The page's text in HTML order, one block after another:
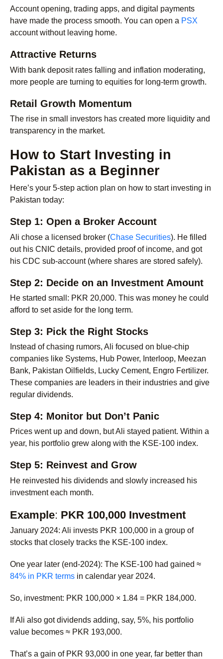
Account opening, trading apps, and digital payments
have made the process smooth. You can open a PSX
account without leaving home.
Attractive Returns
With bank deposit rates falling and inflation moderating,
more people are turning to equities for long-term growth.
Retail Growth Momentum
The rise in small investors has created more liquidity and
transparency in the market.
How to Start Investing in
Pakistan as a Beginner
Here’s your 5-step action plan on how to start investing in
Pakistan today:
Step 1: Open a Broker Account
Ali chose a licensed broker (Chase Securities). He filled
out his CNIC details, provided proof of income, and got
his CDC sub-account (where shares are stored safely).
Step 2: Decide on an Investment Amount
He started small: PKR 20,000. This was money he could
afford to set aside for the long term.
Step 3: Pick the Right Stocks
Instead of chasing rumors, Ali focused on blue-chip
companies like Systems, Hub Power, Interloop, Meezan
Bank, Pakistan Oilfields, Lucky Cement, Engro Fertilizer.
These companies are leaders in their industries and give
regular dividends.
Step 4: Monitor but Don’t Panic
Prices went up and down, but Ali stayed patient. Within a
year, his portfolio grew along with the KSE-100 index.
Step 5: Reinvest and Grow
He reinvested his dividends and slowly increased his
investment each month.
Example: PKR 100,000 Investment
January 2024: Ali invests PKR 100,000 in a group of
stocks that closely tracks the KSE-100 index.
One year later (end-2024): The KSE-100 had gained ≈
84% in PKR terms in calendar year 2024.
So, investment: PKR 100,000 × 1.84 = PKR 184,000.
If Ali also got dividends adding, say, 5%, his portfolio
value becomes ≈ PKR 193,000.
That’s a gain of PKR 93,000 in one year, far better than